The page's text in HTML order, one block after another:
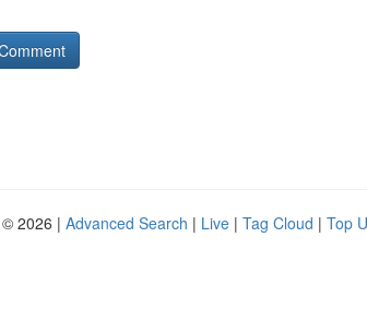
2026 | Advanced Search | Live | Tag Cloud | Top